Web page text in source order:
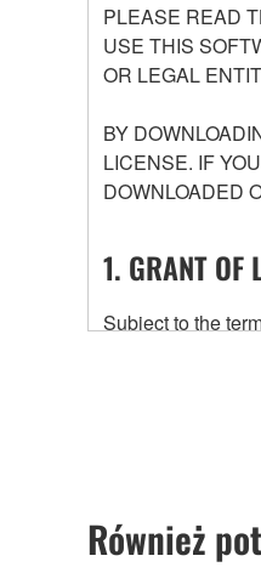
PLEASE READ
USE THIS
OR LEGAL
BY
LICENSE. IF
DOWNLOADED
1. GRANT OF
Subject to the
any updates to
owned by
ownership of
2.
Również